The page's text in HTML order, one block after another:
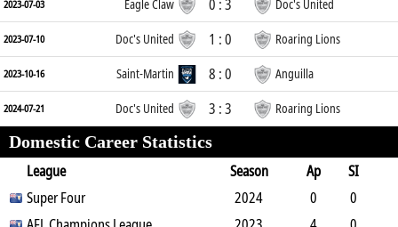
2023-07-03 Eagle Claw 0 : 3 Doc's United
2023-07-10 Doc's United 1 : 0 Roaring Lions
2023-10-16 Saint-Martin 8 : 0 Anguilla
2024-07-21 Doc's United 3 : 3 Roaring Lions
Domestic Career Statistics
League
Season Ap
SI
SO
B RC Min
Super Four 2024 0
0